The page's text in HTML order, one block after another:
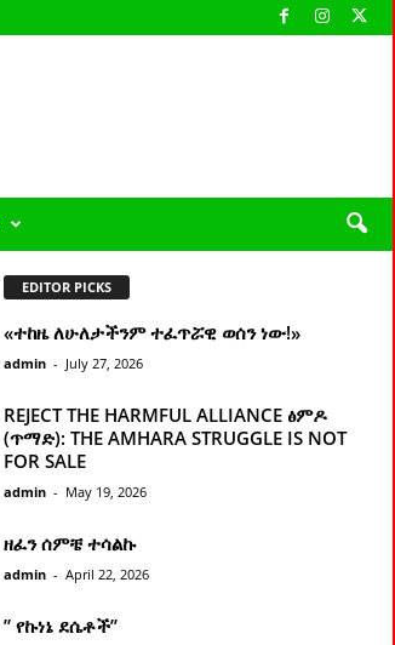
EDITOR PICKS
«ተከዜ ለሁለታችንም ተፈጥሯዊ ወሰን ነው!»
admin - July 27, 2026
REJECT THE HARMFUL ALLIANCE ፅምዶ
(ጥማድ): THE AMHARA STRUGGLE IS NOT
FOR SALE
admin - May 19, 2026
ዘፈን ሰምቼ ተሳልኩ
admin - April 22, 2026
” የኩነኔ ደሴቶች’’